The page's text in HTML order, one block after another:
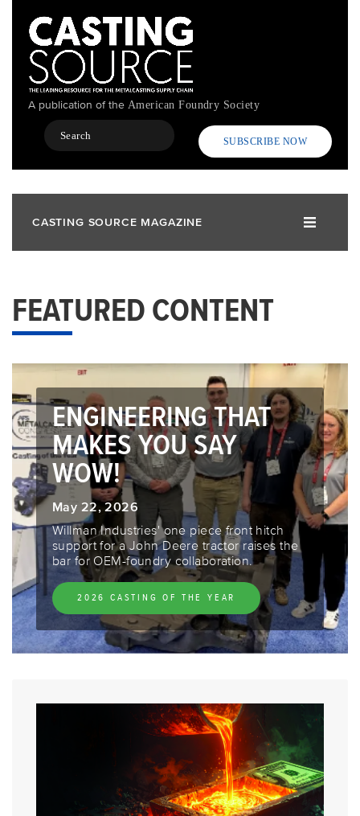
content
A publication of the American Foundry Society
Search
SUBSCRIBE NOW
CASTING SOURCE MAGAZINE
FEATURED CONTENT
ENGINEERING THAT
MAKES YOU SAY
WOW!
May 22, 2026
Willman Industries' one piece front hitch
support for a John Deere tractor raises the
bar for OEM-foundry collaboration.
2026 CASTING OF THE YEAR